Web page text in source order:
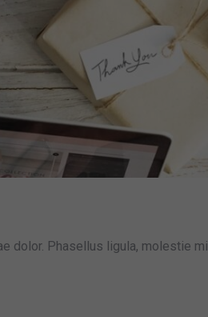
dolor. Phasellus ligula, molestie mi